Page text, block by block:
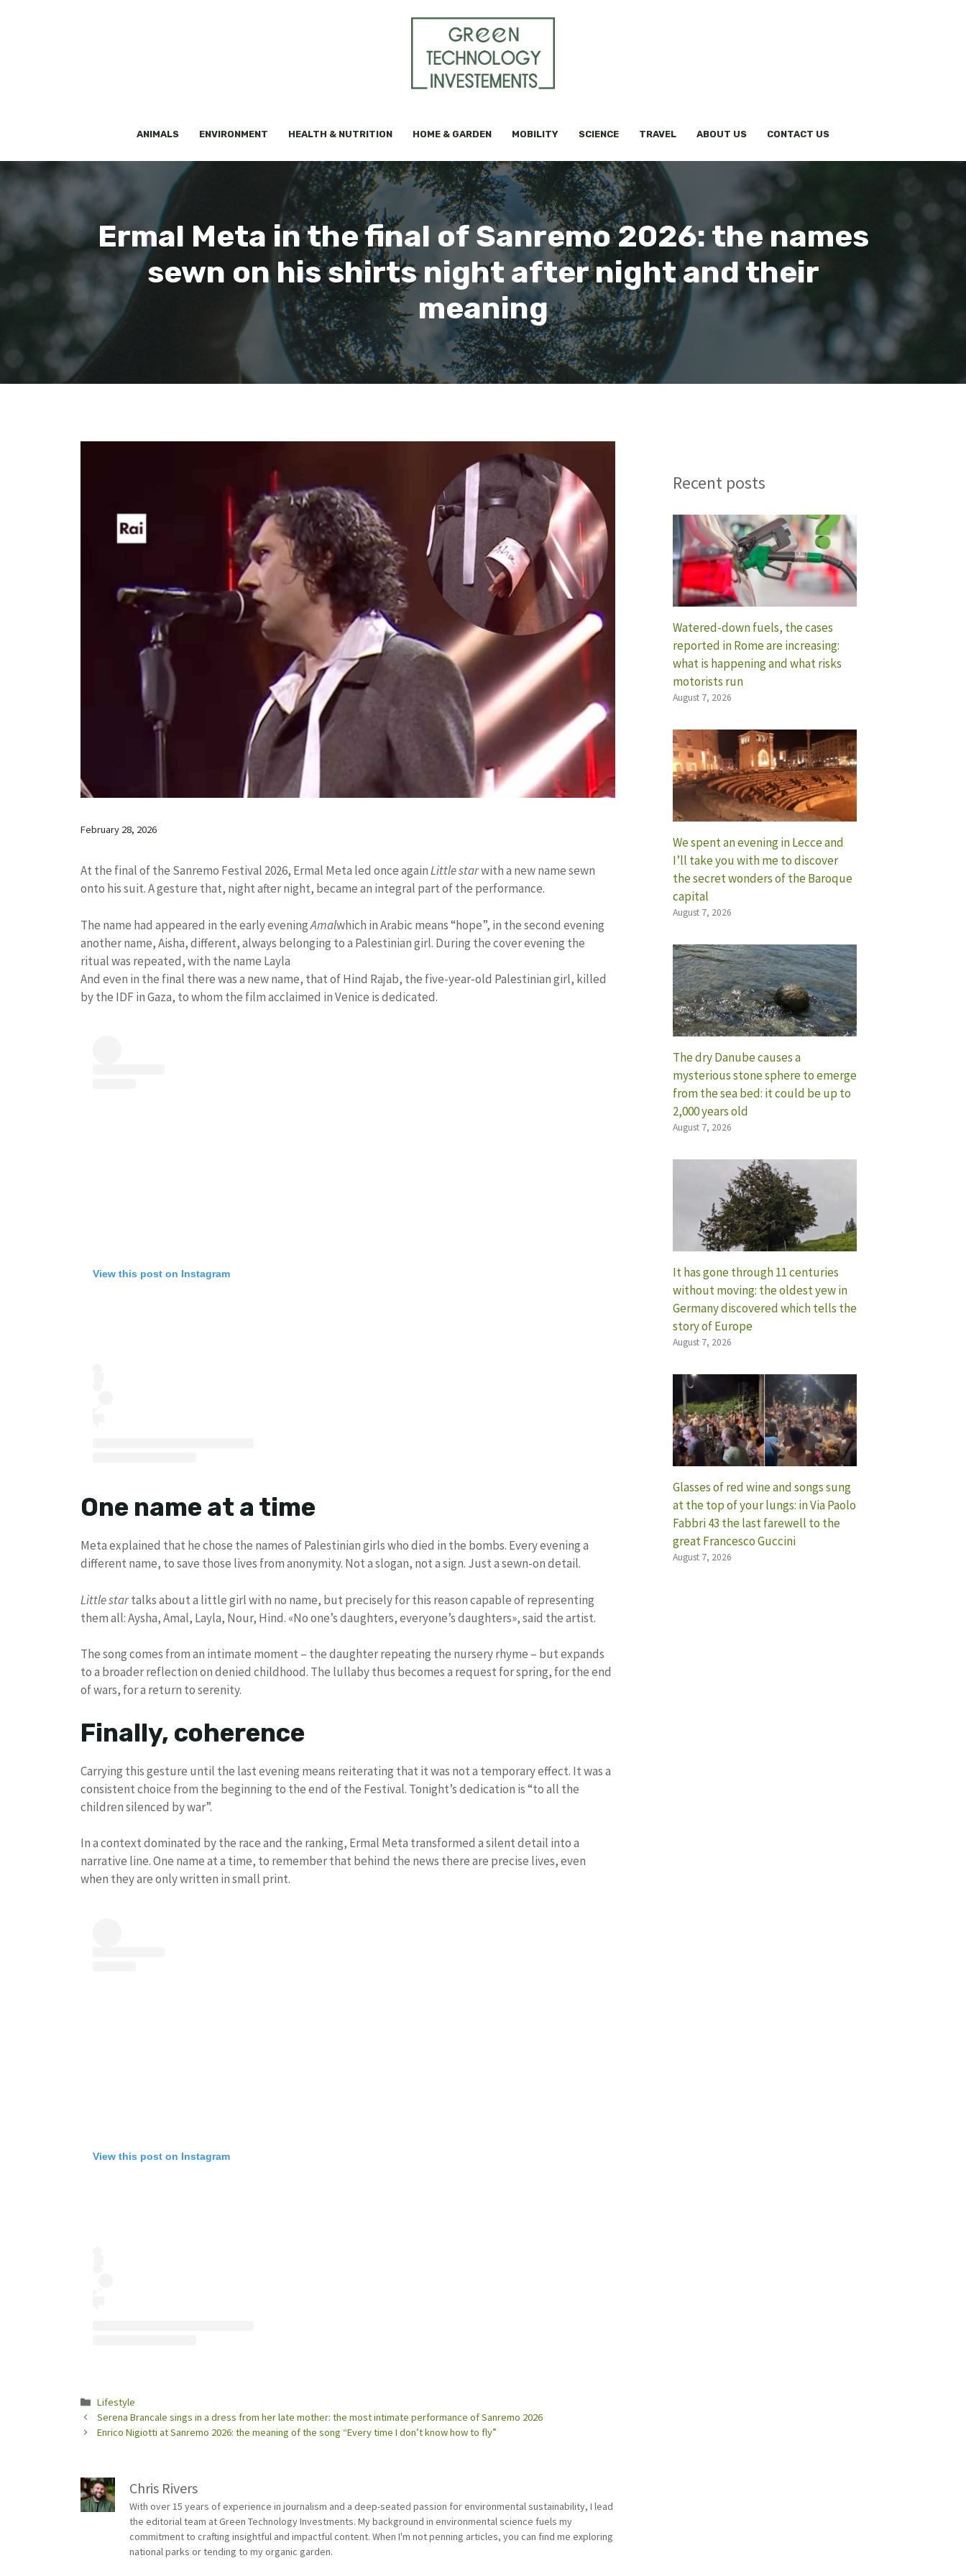
ANIMALS ENVIRONMENT HEALTH & NUTRITION HOME & GARDEN MOBILITY SCIENCE TRAVEL ABOUT US CONTACT US
Ermal Meta in the final of Sanremo 2026: the names
sewn on his shirts night after night and their
meaning
February 28, 2026
At the final of the Sanremo Festival 2026, Ermal Meta led once againLittle starwith a new name sewn
onto his suit. A gesture that, night after night, became an integral part of the performance.
The name had appeared in the early eveningAmalwhich in Arabic means “hope”, in the second evening
another name, Aisha, different, always belonging to a Palestinian girl. During the cover evening the
ritual was repeated, with the name Layla
And even in the final there was a new name, that of Hind Rajab, the five-year-old Palestinian girl, killed
by the IDF in Gaza, to whom the film acclaimed in Venice is dedicated.
View this post on Instagram
One name at a time
Meta explained that he chose the names of Palestinian girls who died in the bombs. Every evening a
different name, to save those lives from anonymity. Not a slogan, not a sign. Just a sewn-on detail.
Little startalks about a little girl with no name, but precisely for this reason capable of representing
them all: Aysha, Amal, Layla, Nour, Hind. «No one’s daughters, everyone’s daughters», said the artist.
The song comes from an intimate moment – the daughter repeating the nursery rhyme – but expands
to a broader reflection on denied childhood. The lullaby thus becomes a request for spring, for the end
of wars, for a return to serenity.
Finally, coherence
Carrying this gesture until the last evening means reiterating that it was not a temporary effect. It was a
consistent choice from the beginning to the end of the Festival. Tonight’s dedication is “to all the
children silenced by war”.
In a context dominated by the race and the ranking, Ermal Meta transformed a silent detail into a
narrative line. One name at a time, to remember that behind the news there are precise lives, even
when they are only written in small print.
View this post on Instagram
Categories
Lifestyle
Serena Brancale sings in a dress from her late mother: the most intimate performance of Sanremo 2026
Enrico Nigiotti at Sanremo 2026: the meaning of the song “Every time I don’t know how to fly”
Chris Rivers
With over 15 years of experience in journalism and a deep-seated passion for environmental sustainability, I lead
the editorial team at Green Technology Investments. My background in environmental science fuels my
commitment to crafting insightful and impactful content. When I'm not penning articles, you can find me exploring
national parks or tending to my organic garden.
Recent posts
Watered-down fuels, the cases
reported in Rome are increasing:
what is happening and what risks
motorists run
August 7, 2026
We spent an evening in Lecce and
I’ll take you with me to discover
the secret wonders of the Baroque
capital
August 7, 2026
The dry Danube causes a
mysterious stone sphere to emerge
from the sea bed: it could be up to
2,000 years old
August 7, 2026
It has gone through 11 centuries
without moving: the oldest yew in
Germany discovered which tells the
story of Europe
August 7, 2026
Glasses of red wine and songs sung
at the top of your lungs: in Via Paolo
Fabbri 43 the last farewell to the
great Francesco Guccini
August 7, 2026